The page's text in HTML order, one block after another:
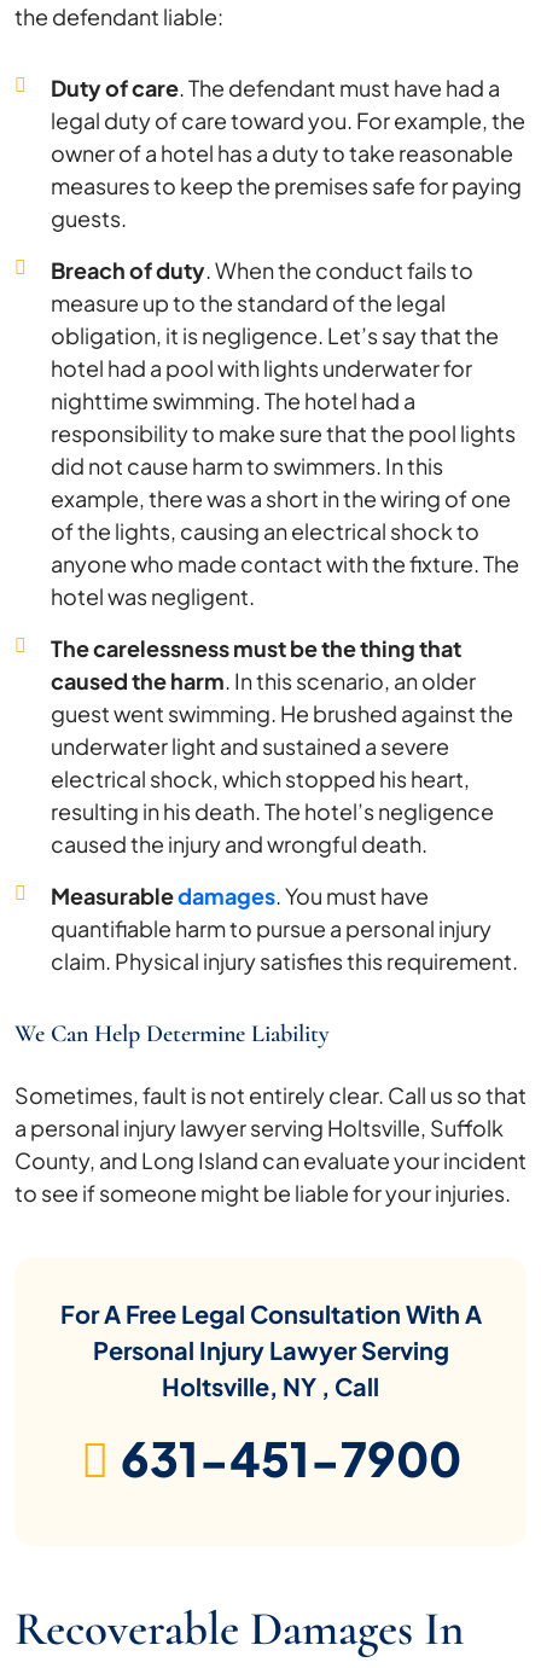
the defendant liable:
Duty of care . The defendant must have had a
legal duty of care toward you. For example, the
owner of a hotel has a duty to take reasonable
measures to keep the premises safe for paying
guests.
Breach of duty . When the conduct fails to
measure up to the standard of the legal
obligation, it is negligence. Let’s say that the
hotel had a pool with lights underwater for
nighttime swimming. The hotel had a
responsibility to make sure that the pool lights
did not cause harm to swimmers. In this
example, there was a short in the wiring of one
of the lights, causing an electrical shock to
anyone who made contact with the fixture. The
hotel was negligent.
The carelessness must be the thing that
caused the harm . In this scenario, an older
guest went swimming. He brushed against the
underwater light and sustained a severe
electrical shock, which stopped his heart,
resulting in his death. The hotel’s negligence
caused the injury and wrongful death.
Measurabledamages . You must have
quantifiable harm to pursue a personal injury
claim. Physical injury satisfies this requirement.
We Can Help Determine Liability
Sometimes, fault is not entirely clear. Call us so that
a personal injury lawyer serving Holtsville, Suffolk
County, and Long Island can evaluate your incident
to see if someone might be liable for your injuries.
For A Free Legal Consultation With A
Personal Injury Lawyer Serving
Holtsville, NY , Call
631-451-7900
Recoverable Damages In